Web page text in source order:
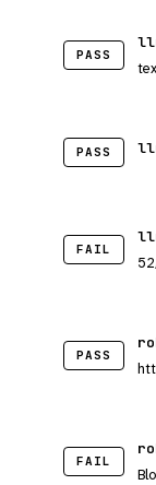
PASS
PASS
FAIL
PASS
FAIL